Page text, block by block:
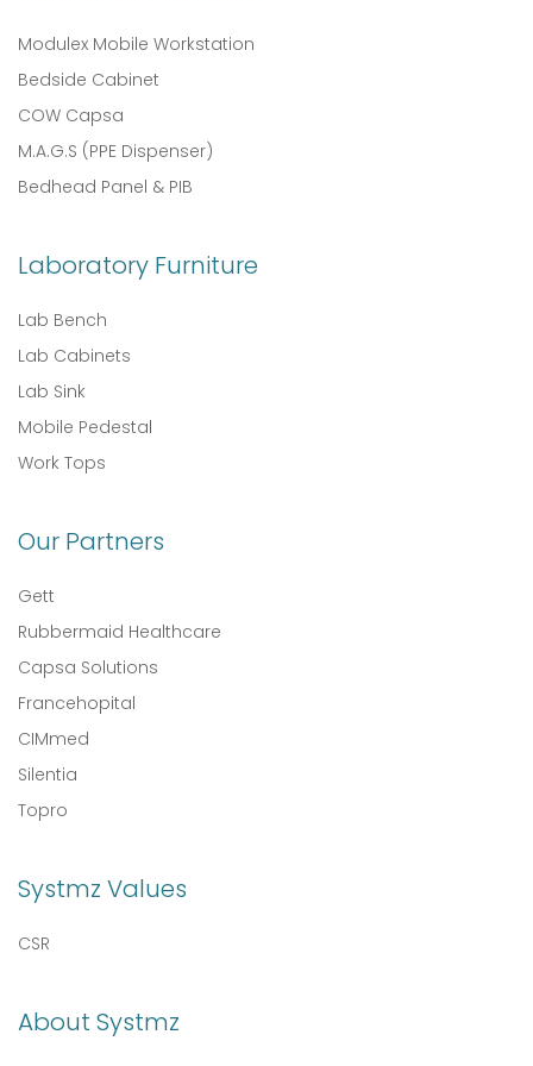
Modulex Mobile Workstation
Bedside Cabinet
COW Capsa
M.A.G.S (PPE Dispenser)
Bedhead Panel & PIB
Laboratory Furniture
Lab Bench
Lab Cabinets
Lab Sink
Mobile Pedestal
Work Tops
Our Partners
Gett
Rubbermaid Healthcare
Capsa Solutions
Francehopital
CIMmed
Silentia
Topro
Systmz Values
CSR
About Systmz